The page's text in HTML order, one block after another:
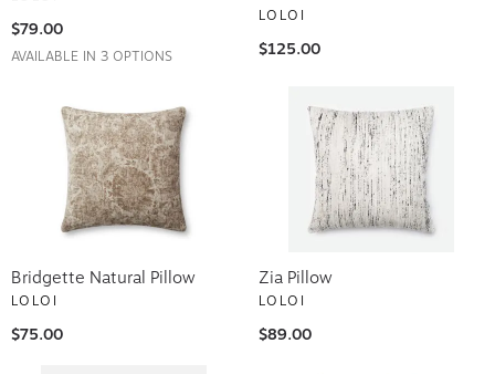
$79.00
AVAILABLE IN 3 OPTIONS
LOLOI
$125.00
Bridgette Natural Pillow
LOLOI
$75.00
Zia Pillow
LOLOI
$89.00